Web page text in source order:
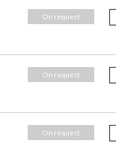
On request
On request
On request